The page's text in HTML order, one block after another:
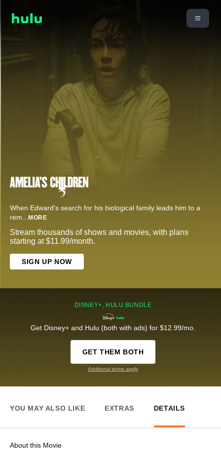
When Edward's search for his biological family leads him to a
rem... MORE
Stream thousands of shows and movies, with plans
starting at $11.99/month.
SIGN UP NOW
DISNEY+, HULU BUNDLE
Get Disney+ and Hulu (both with ads) for $12.99/mo.
GET THEM BOTH
Additional terms apply
YOU MAY ALSO LIKE EXTRAS DETAILS
About this Movie